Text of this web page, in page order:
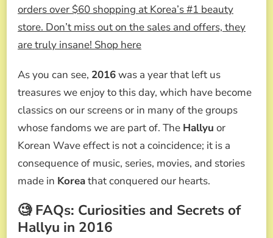
orders over $60 shopping at Korea’s #1 beauty
store. Don’t miss out on the sales and offers, they
are truly insane! Shop here
As you can see, 2016was a year that left us
treasures we enjoy to this day, which have become
classics on our screens or in many of the groups
whose fandoms we are part of. The Hallyu or
Korean Wave effect is not a coincidence; it is a
consequence of music, series, movies, and stories
made in Koreathat conquered our hearts.
🧐 FAQs: Curiosities and Secrets of
Hallyu in 2016